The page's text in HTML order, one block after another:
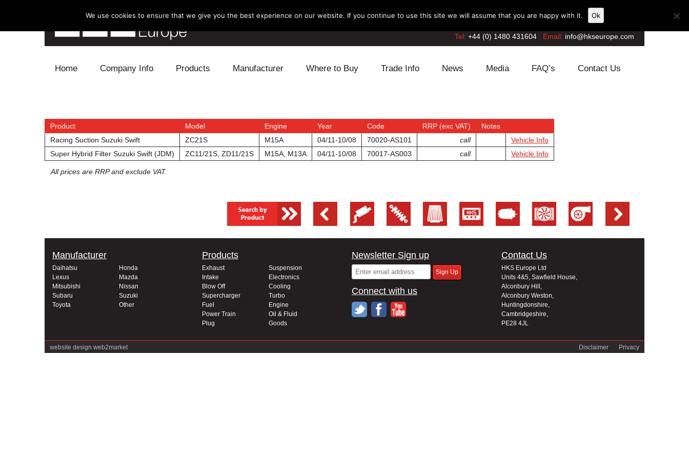
Tel: +44 (0) 1480 431604 Email: info@hkseurope.com
Home Company Info Products
Electronics
Exhaust Fuel
Manufacturer
Mazda
Mitsubishi Nissan
Where to Buy Trade Info News Media FAQ’s Contact Us
Product Model Engine Year Code RRP (exc VAT)
Notes
Racing Suction Suzuki Swift
ZC21S M15A 04/11-10/08 70020-AS101 call
Vehicle Info
Super Hybrid Filter Suzuki Swift (JDM)
ZC11/21S, ZD11/21S M15A, M13A 04/11-10/08 70017-AS003 call Vehicle Info
All prices are RRP and exclude VAT.
Manufacturer
Daihatsu
Honda
Lexus
Mazda
Mitsubishi
Nissan
Subaru
Suzuki
Toyota
Other
Products
Exhaust
Suspension
Intake
Electronics
Blow Off
Cooling
Supercharger
Turbo
Fuel
Engine
Power Train
Oil & Fluid
Plug
Goods
Newsletter Sign up
Connect with us
Contact Us
HKS Europe Ltd
Units 4&5, Sawfield House,
Alconbury Hill,
Alconbury Weston,
Huntingdonshire,
Cambridgeshire,
PE28 4JL
website design web2market Privacy
Disclaimer
We use cookies to ensure that we give you the best experience on our website. If you continue to use this site we will assume that you are happy with it. Ok